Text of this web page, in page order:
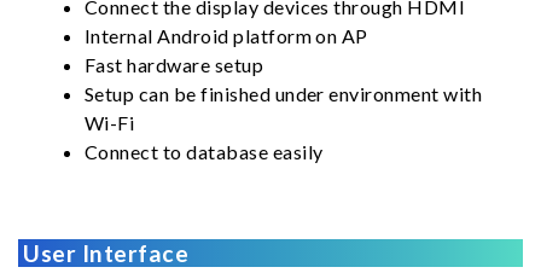
Connect the display devices through HDMI
Internal Android platform on AP
Fast hardware setup
Setup can be finished under environment with
Wi-Fi
Connect to database easily
User Interface